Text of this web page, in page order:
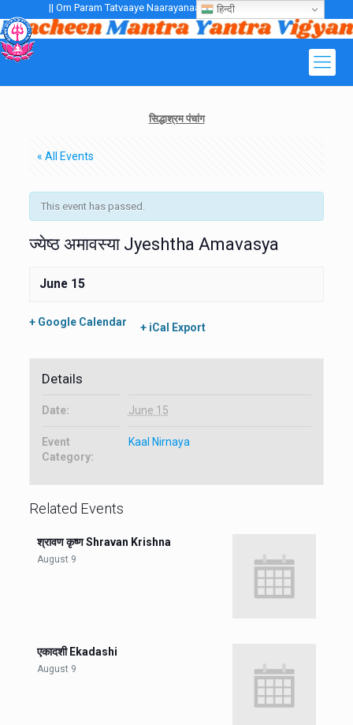
|| Om Param Tatvaaye Naarayanaaye Gurubhayo NamaH ||
सिद्धाश्रम पंचांग
« All Events
This event has passed.
ज्येष्ठ अमावस्या Jyeshtha Amavasya
June 15
+ Google Calendar + iCal Export
Details
Date: June 15
Event
Category:
Kaal Nirnaya
Related Events
श्रावण कृष्ण Shravan Krishna
August 9
एकादशी Ekadashi
August 9
हिन्दी